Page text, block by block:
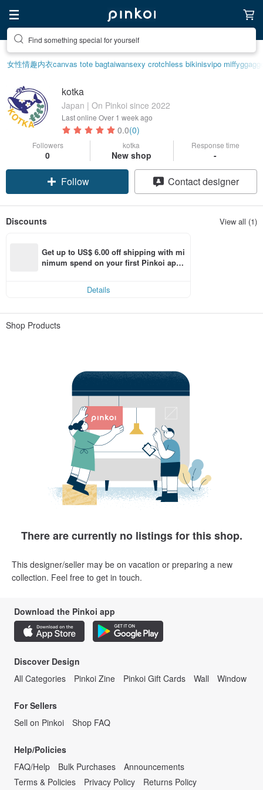
Find something special for yourself
女性情趣内衣canvas tote bagtaiwansexy crotchless bikinisvipo miffy
kotka
Japan | On Pinkoi since 2022
Last online Over 1 week ago
0.0(0)
Followers
0
kotka
New shop
Response time
-
Follow Contact designer
Discounts View all (1)
Get up to US$ 6.00 off shipping with mi
nimum spend on your first Pinkoi app
Details
Shop Products
There are currently no listings for this shop.
This designer/seller may be on vacation or preparing a new
collection. Feel free to get in touch.
Download the Pinkoi app
Discover Design
All Categories
Pinkoi Zine Pinkoi Gift Cards Wall Window
For Sellers
Sell on Pinkoi
Shop FAQ
Help/Policies
FAQ/Help
Bulk Purchases
Announcements
Terms & Policies
Privacy Policy Returns Policy